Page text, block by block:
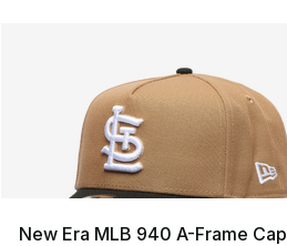
New Era MLB 940 A-Frame Cap